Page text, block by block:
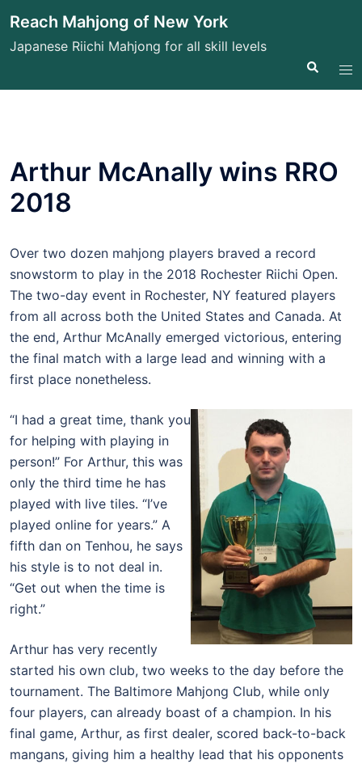
to
content
Reach Mahjong of New York
Japanese Riichi Mahjong for all skill levels
Search
Arthur McAnally wins RRO
2018
Over two dozen mahjong players braved a record
snowstorm to play in the 2018 Rochester Riichi Open.
The two-day event in Rochester, NY featured players
from all across both the United States and Canada. At
the end, Arthur McAnally emerged victorious, entering
the final match with a large lead and winning with a
first place nonetheless.
“I had a great time, thank you
for helping with playing in
person!” For Arthur, this was
only the third time he has
played with live tiles. “I’ve
played online for years.” A
fifth dan on Tenhou, he says
his style is to not deal in.
“Get out when the time is
right.”
Arthur has very recently
started his own club, two weeks to the day before the
tournament. The Baltimore Mahjong Club, while only
four players, can already boast of a champion. In his
final game, Arthur, as first dealer, scored back-to-back
mangans, giving him a healthy lead that his opponents